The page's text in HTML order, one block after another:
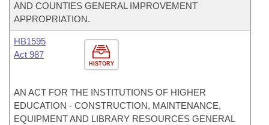
AND COUNTIES GENERAL IMPROVEMENT
APPROPRIATION.
HISTORY
HB1595
Act 987
AN ACT FOR THE INSTITUTIONS OF HIGHER
EDUCATION - CONSTRUCTION, MAINTENANCE,
EQUIPMENT AND LIBRARY RESOURCES GENERAL